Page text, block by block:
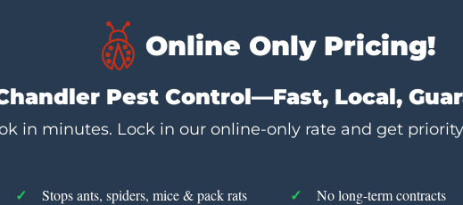
Online Only Pricing!
Pest Control—Fast, Local,
in minutes. Lock in our online-only rate and get
Stops ants, spiders, mice & pack rats
No long-term contracts